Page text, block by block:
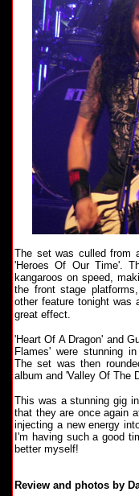
The set was culled from
'Heroes Of Our Time'.
kangaroos on speed,
the front stage
other feature tonight was
great effect.
'Heart Of A Dragon' and
Flames' were stunning
The set was then
album and 'Valley Of The
This was a stunning gig
that they are once again
injecting a new energy
I'm having such a good
better myself!
Review and photos by